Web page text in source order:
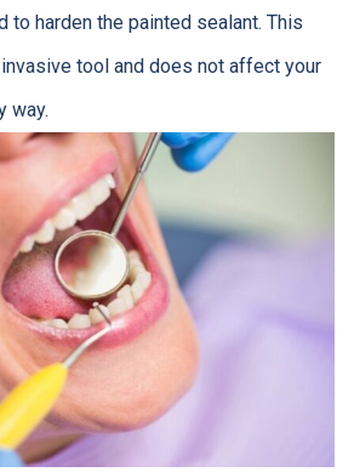
to harden the painted sealant. This
tool and does not affect your
way.